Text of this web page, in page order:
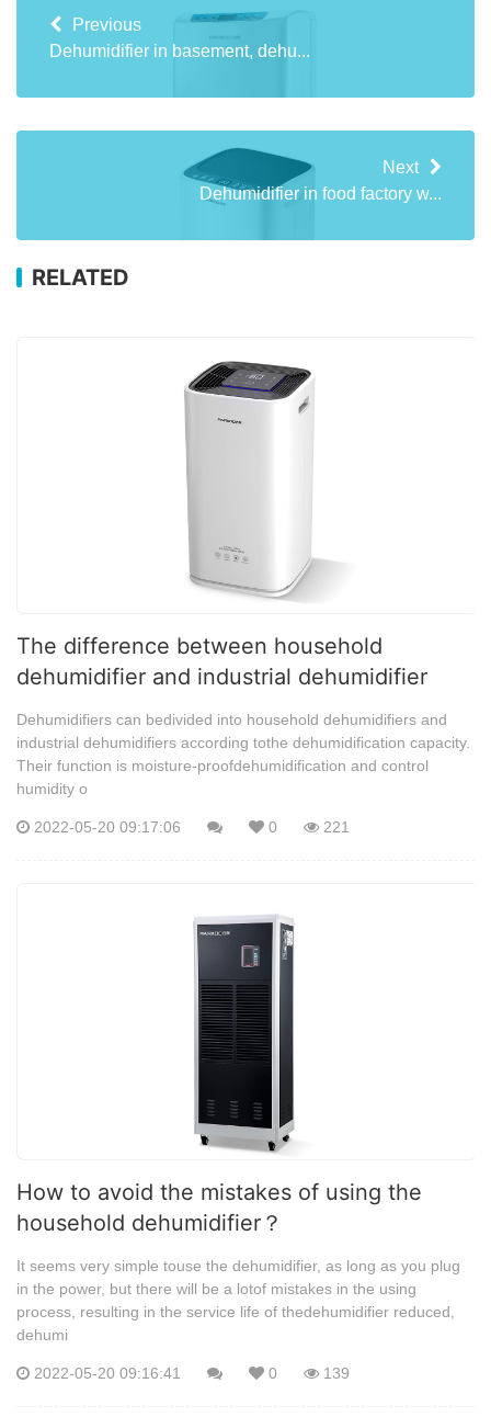
Previous
Dehumidifier in basement, dehu...
Next
Dehumidifier in food factory w...
RELATED
The difference between household
dehumidifier and industrial dehumidifier
Dehumidifiers can bedivided into household dehumidifiers and
industrial dehumidifiers according tothe dehumidification capacity.
Their function is moisture-proofdehumidification and control
humidity o
2022-05-20 09:17:06 0 221
How to avoid the mistakes of using the
household dehumidifier？
It seems very simple touse the dehumidifier, as long as you plug
in the power, but there will be a lotof mistakes in the using
process, resulting in the service life of thedehumidifier reduced,
dehumi
2022-05-20 09:16:41 0 139